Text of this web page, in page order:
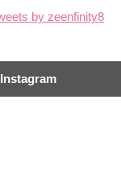
by zeenfinity8
Instagram